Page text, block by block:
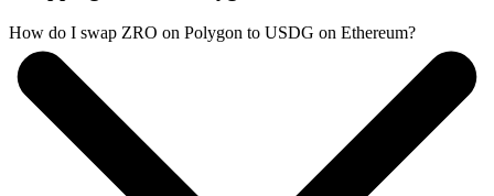
How do I swap ZRO on Polygon to USDG on Ethereum?